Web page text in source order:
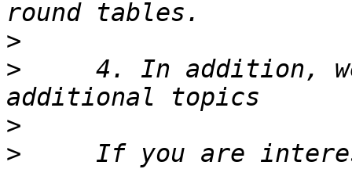
>
>
4. In addition,
>
>
If you are